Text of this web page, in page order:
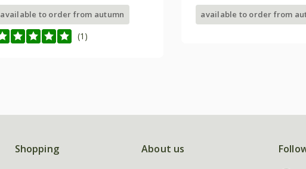
available to order from autumn
(1)
available to order from
Shopping About us